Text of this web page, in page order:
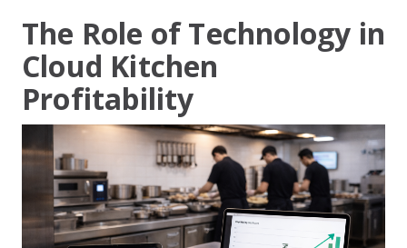
The Role of Technology in
Cloud Kitchen
Profitability